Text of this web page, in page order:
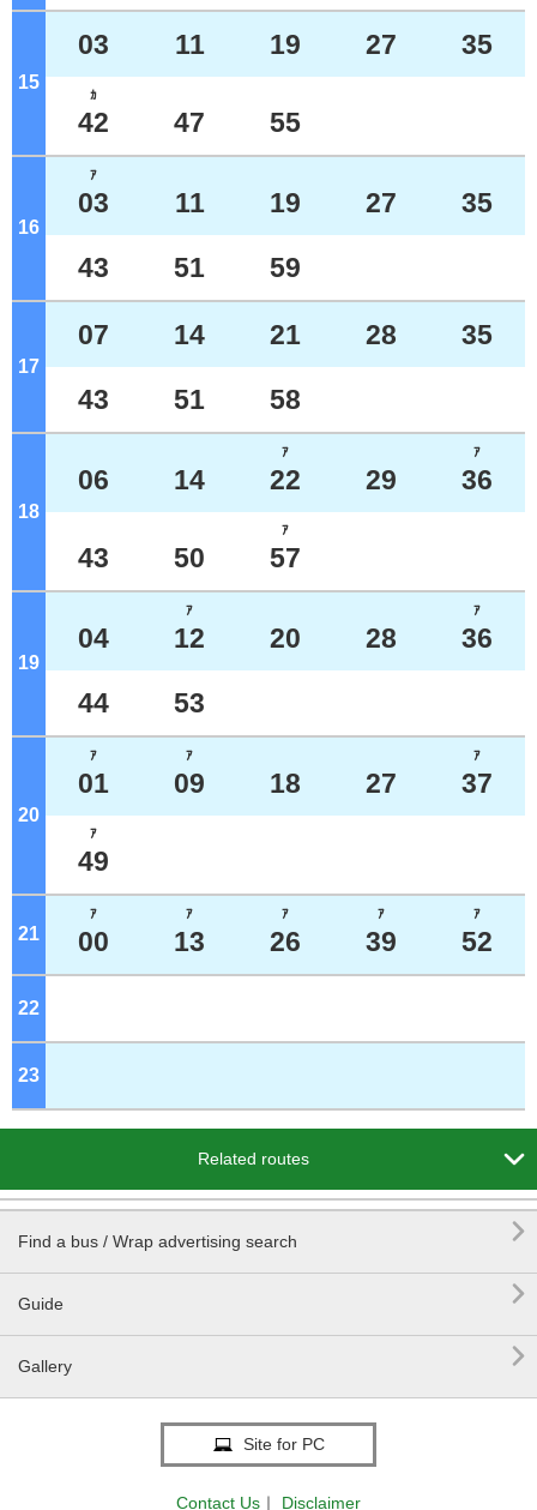
15 o'clock
03 11 19 27 35
ｶ
42 47 55
16
ｱ
03 11 19 27 35
43 51 59
17 o'clock
07 14 21 28 35
43 51 58
18 o'clock
06 14
ｱ
22 29
ｱ
36
43 50
ｱ
57
19
04
ｱ
12 20 28
ｱ
36
44 53
20 o'clock
ｱ
01
ｱ
09 18 27
ｱ
37
ｱ
49
21 o'clock
ｱ
00
ｱ
13
ｱ
26
ｱ
39
ｱ
52
22
23
Related routes 
Find a bus / Wrap advertising search 
Guide 
Gallery 
Site for PC
Contact Us ｜ Disclaimer